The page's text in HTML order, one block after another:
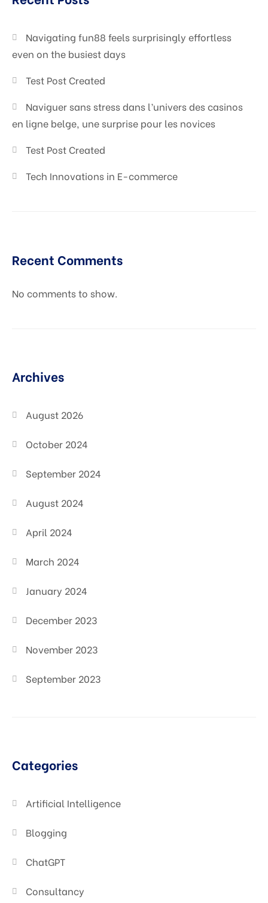
Digital Marketing
Navigating fun88 feels surprisingly effortless
even on the busiest days
Test Post Created
Naviguer sans stress dans l’univers des casinos
en ligne belge, une surprise pour les novices
Test Post Created
Tech Innovations in E-commerce
Recent Comments
No comments to show.
Archives
August 2026
October 2024
September 2024
August 2024
April 2024
March 2024
January 2024
December 2023
November 2023
September 2023
Categories
Artificial Intelligence
Blogging
ChatGPT
Consultancy